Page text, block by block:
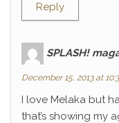
Reply
SPLASH!
December 15, 2013 at
I love Melaka but
that’s showing my